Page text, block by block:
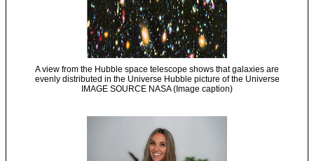
A view from the Hubble space telescope shows that galaxies are
evenly distributed in the Universe Hubble picture of the Universe
IMAGE SOURCE NASA (Image caption)